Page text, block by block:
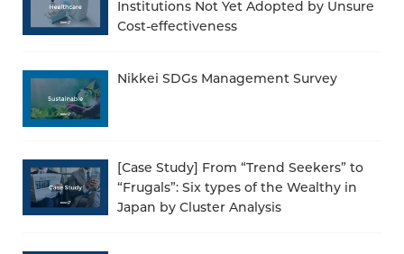
Institutions Not Yet Adopted by Unsure
Cost-effectiveness
Nikkei SDGs Management Survey
[Case Study] From “Trend Seekers” to
“Frugals”: Six types of the Wealthy in
Japan by Cluster Analysis